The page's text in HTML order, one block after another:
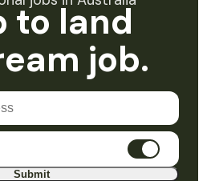
to land
job.
Submit